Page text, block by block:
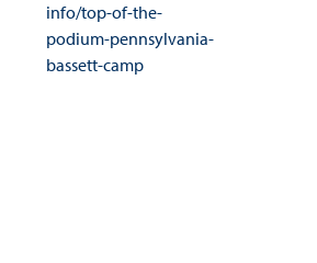
info/top-of-the-
podium-pennsylvania-
bassett-camp